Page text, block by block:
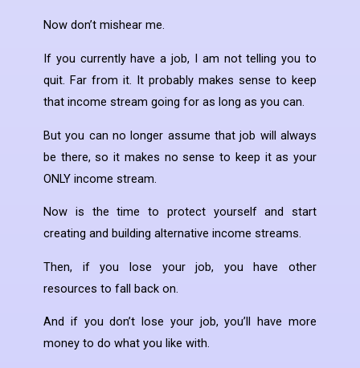
Now don’t mishear me.
If you currently have a job, I am not telling you to
quit. Far from it. It probably makes sense to keep
that income stream going for as long as you can.
But you can no longer assume that job will always
be there, so it makes no sense to keep it as your
ONLY income stream.
Now is the time to protect yourself and start
creating and building alternative income streams.
Then, if you lose your job, you have other
resources to fall back on.
And if you don’t lose your job, you’ll have more
money to do what you like with.